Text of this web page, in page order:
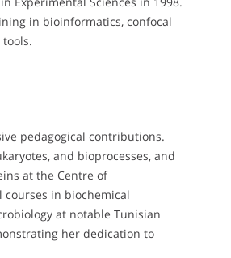
in bioinformatics, confocal
pedagogical contributions.
and bioprocesses, and
at the Centre of
courses in biochemical
at notable Tunisian
her dedication to